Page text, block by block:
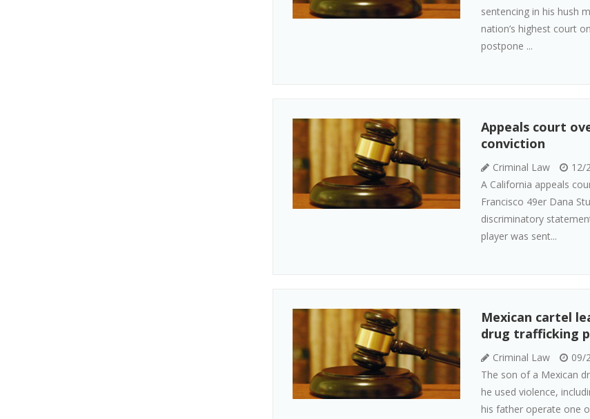
sentencing in his hush
nation’s highest court
postpone ...
Appeals court
conviction
Criminal Law
12/
A California appeals
Francisco 49er Dana
discriminatory
player was sent...
Mexican cartel
drug trafficking
Criminal Law
09/
The son of a Mexican
he used violence,
his father operate one